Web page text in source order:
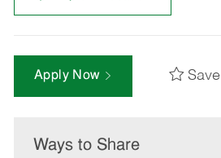
Apply Now Save
Ways to Share